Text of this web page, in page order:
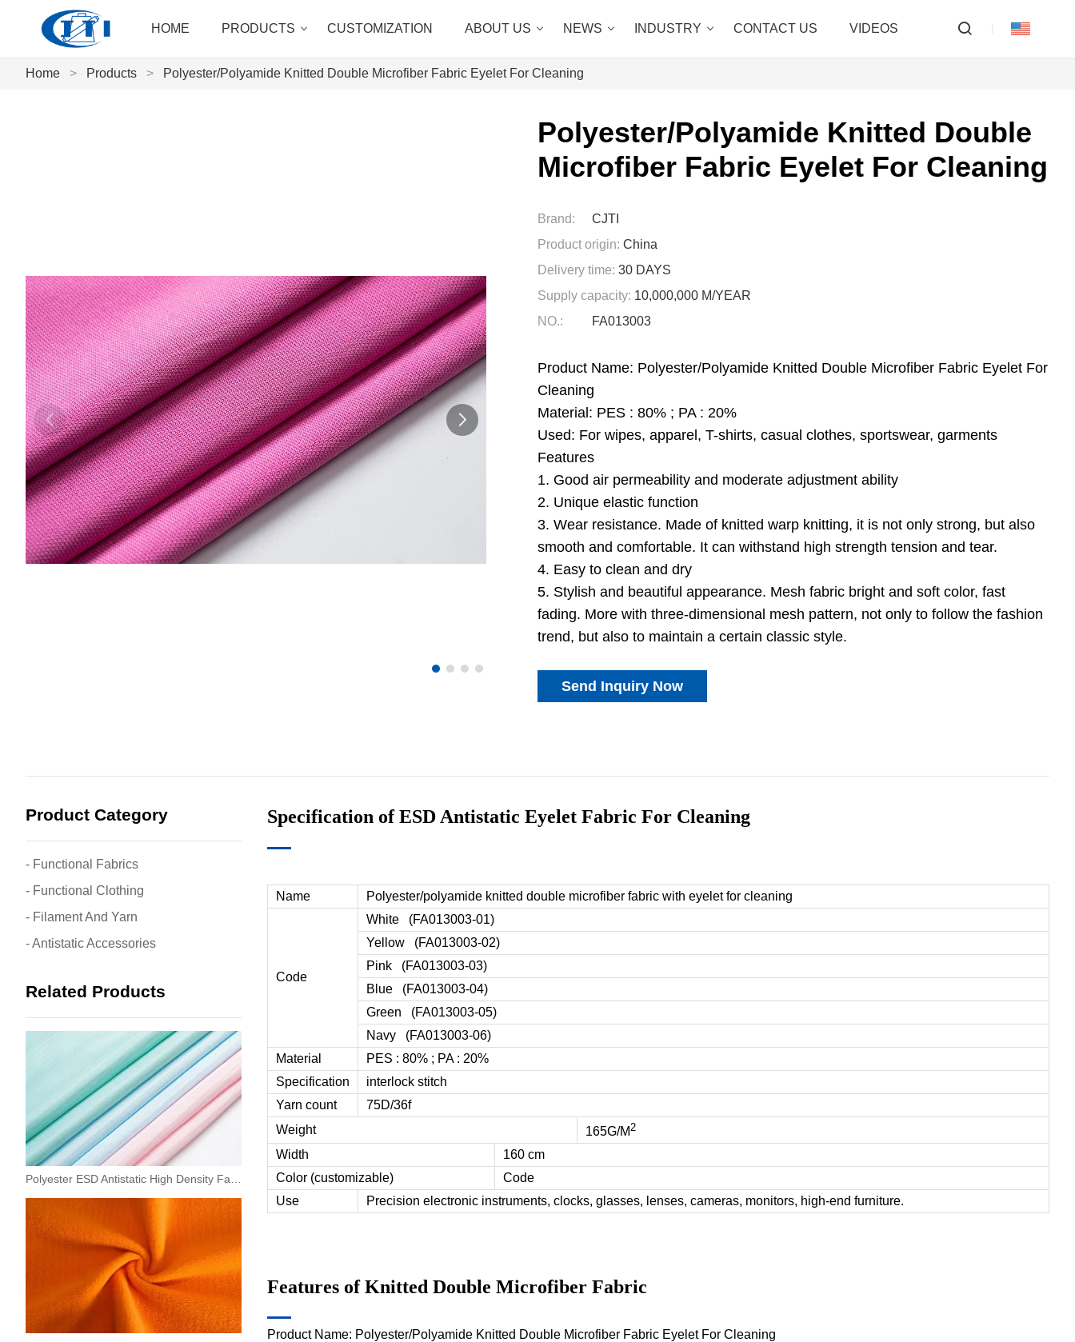
HOME PRODUCTS CUSTOMIZATION ABOUT US NEWS INDUSTRY CONTACT US VIDEOS
Home > Products > Polyester/Polyamide Knitted Double Microfiber Fabric Eyelet For Cleaning
Polyester/Polyamide Knitted Double
Microfiber Fabric Eyelet For Cleaning
Brand:
CJTI
Product origin: China
Delivery time: 30 DAYS
Supply capacity: 10,000,000 M/YEAR
NO.:
FA013003
Product Name: Polyester/Polyamide Knitted Double Microfiber Fabric Eyelet For
Cleaning
Material: PES : 80% ; PA : 20%
Used: For wipes, apparel, T-shirts, casual clothes, sportswear, garments
Features
1. Good air permeability and moderate adjustment ability
2. Unique elastic function
3. Wear resistance. Made of knitted warp knitting, it is not only strong, but also
smooth and comfortable. It can withstand high strength tension and tear.
4. Easy to clean and dry
5. Stylish and beautiful appearance. Mesh fabric bright and soft color, fast
fading. More with three-dimensional mesh pattern, not only to follow the fashion
trend, but also to maintain a certain classic style.
Send Inquiry Now
Product Category
- Functional Fabrics
- Functional Clothing
- Filament And Yarn
- Antistatic Accessories
Related Products
Specification of ESD Antistatic Eyelet Fabric For Cleaning
Name Polyester/polyamide knitted double microfiber fabric with eyelet for cleaning
Code
White (FA013003-01)
Yellow (FA013003-02)
Pink (FA013003-03)
Blue (FA013003-04)
Green (FA013003-05)
Navy (FA013003-06)
Material
PES : 80% ; PA : 20%
Specification
interlock stitch
Yarn count
75D/36f
Weight
165G/M2
Width
160 cm
Color (customizable)
Code
Use
Precision electronic instruments, clocks, glasses, lenses, cameras, monitors, high-end furniture.
Features of Knitted Double Microfiber Fabric
Product Name: Polyester/Polyamide Knitted Double Microfiber Fabric Eyelet For Cleaning